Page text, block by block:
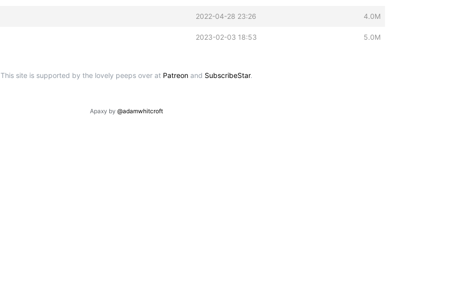
2022-04-28 23:26 4.0M
2023-02-03 18:53 5.0M
This site is supported by the lovely peeps over at Patreonand SubscribeStar.
Apaxy by @adamwhitcroft